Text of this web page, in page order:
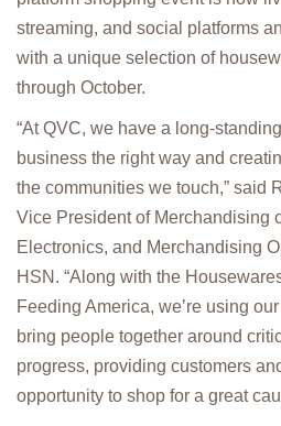
streaming, and social platforms
with a unique selection of
through October.
“At QVC, we have a long-
business the right way and
the communities we touch,” said
Vice President of Merchandising
Electronics, and Merchandising
HSN. “Along with the
Feeding America, we’re using
bring people together around
progress, providing customers
opportunity to shop for a great